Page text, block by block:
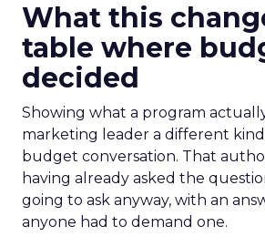
What this
table where
decided
Showing what a program
marketing leader a different
budget conversation. That
having already asked the
going to ask anyway, with an
anyone had to demand one.